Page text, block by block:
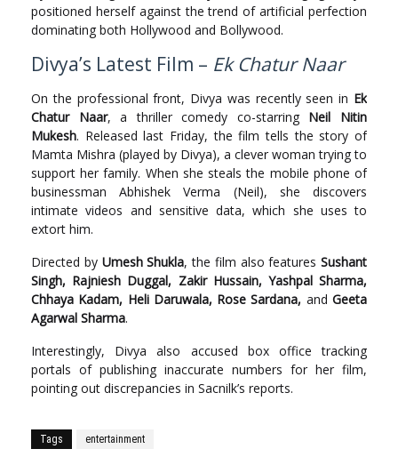
positioned herself against the trend of artificial perfection
dominating both Hollywood and Bollywood.
Divya’s Latest Film – Ek Chatur Naar
On the professional front, Divya was recently seen in Ek
Chatur Naar, a thriller comedy co-starring Neil Nitin
Mukesh. Released last Friday, the film tells the story of
Mamta Mishra (played by Divya), a clever woman trying to
support her family. When she steals the mobile phone of
businessman Abhishek Verma (Neil), she discovers
intimate videos and sensitive data, which she uses to
extort him.
Directed by Umesh Shukla, the film also features Sushant
Singh, Rajniesh Duggal, Zakir Hussain, Yashpal Sharma,
Chhaya Kadam, Heli Daruwala, Rose Sardana, andGeeta
Agarwal Sharma.
Interestingly, Divya also accused box office tracking
portals of publishing inaccurate numbers for her film,
pointing out discrepancies in Sacnilk’s reports.
Tags entertainment